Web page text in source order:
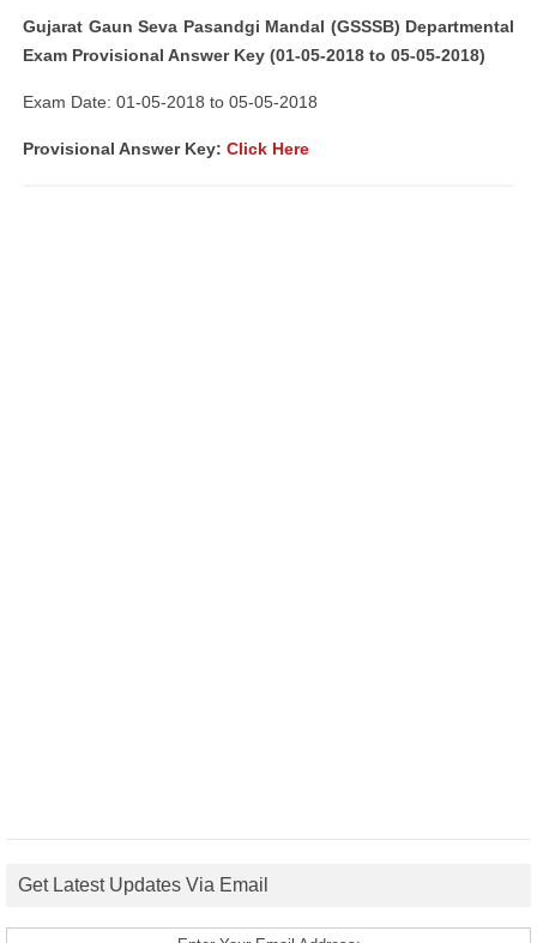
Gujarat Gaun Seva Pasandgi Mandal (GSSSB) Departmental
Exam Provisional Answer Key (01-05-2018 to 05-05-2018)
Exam Date: 01-05-2018 to 05-05-2018
Provisional Answer Key: Click Here
Get Latest Updates Via Email